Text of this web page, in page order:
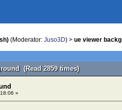
(Moderator: Juso3D) > ue viewer
(Read 2859 times)
»